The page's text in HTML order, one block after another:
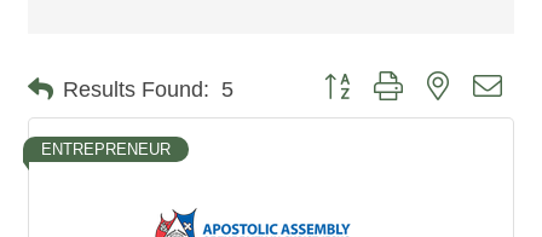
Results Found: 5 Button group with nested
ENTREPRENEUR